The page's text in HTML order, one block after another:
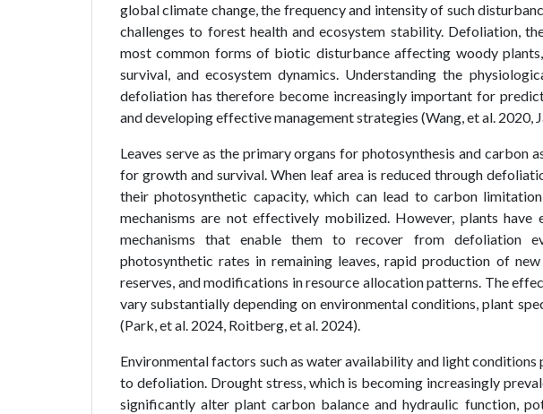
global climate change, the frequency and intensity of such
challenges to forest health and ecosystem stability. Defoliation,
most common forms of biotic disturbance affecting woody
survival, and ecosystem dynamics. Understanding the
defoliation has therefore become increasingly important for
and developing effective management strategies (Wang, et al. 2020,
Leaves serve as the primary organs for photosynthesis and carbon
for growth and survival. When leaf area is reduced through
their photosynthetic capacity, which can lead to carbon
mechanisms are not effectively mobilized. However, plants
mechanisms that enable them to recover from defoliation
photosynthetic rates in remaining leaves, rapid production of
reserves, and modifications in resource allocation patterns. The
vary substantially depending on environmental conditions, plant
(Park, et al. 2024, Roitberg, et al. 2024).
Environmental factors such as water availability and light
to defoliation. Drought stress, which is becoming increasingly
significantly alter plant carbon balance and hydraulic function,